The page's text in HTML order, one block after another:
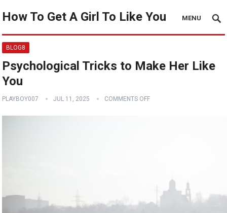
How To Get A Girl To Like You MENU
BLOG8
Psychological Tricks to Make Her Like
You
PLAYBOY007 JUL 11, 2025 COMMENTS OFF